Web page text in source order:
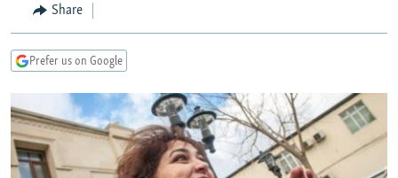
SearchTAJIKISTAN
UZBEKISTAN
PAKISTAN
ARMENIA
GEORGIA
CENTRAL/SE EUROPE
KOSOVO
MOLDOVA
SERBIA
BELARUS
UKRAINE
VISUALS
INVESTIGATIONS
RFE/RL INVESTIGATES
SCHEMES
NEWSLETTERS
WIDER EUROPE BY RIKARD JOZWIAK
PODCASTS
Share
Prefer us on Google